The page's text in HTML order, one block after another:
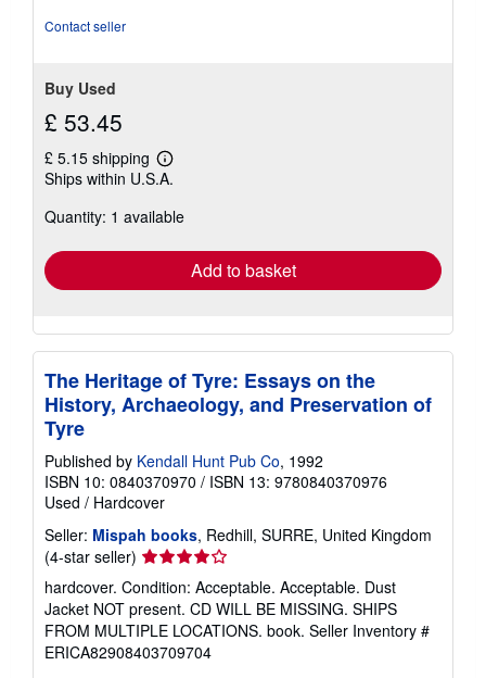
Contact seller
Buy Used
£ 53.45
£ 5.15 shipping
Learn
more
shipping
Ships within U.S.A.
Quantity: 1 available
Add to basket
The Heritage of Tyre: Essays on the
History, Archaeology, and Preservation of
Tyre
Published by Kendall Hunt Pub Co, 1992
ISBN 10: 0840370970 / ISBN 13: 9780840370976
Used / Hardcover
Seller: Mispah books, Redhill, SURRE, United Kingdom
(4-star seller) Seller
rating
4
out
of
5
hardcover. Condition: Acceptable. Acceptable. Dust
Jacket NOT present. CD WILL BE MISSING. SHIPS
FROM MULTIPLE LOCATIONS. book. Seller Inventory #
ERICA82908403709704